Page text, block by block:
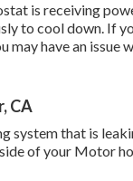
is receiving
to cool down. If
may have an
CA
system that is
of your Motor